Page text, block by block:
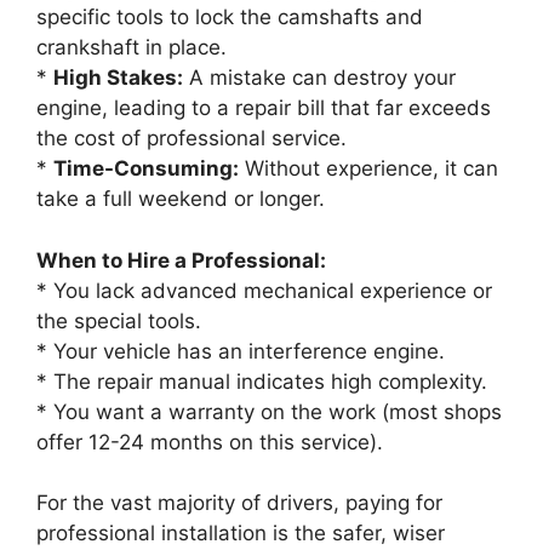
specific tools to lock the camshafts and
crankshaft in place.
* High Stakes: A mistake can destroy your
engine, leading to a repair bill that far exceeds
the cost of professional service.
* Time-Consuming: Without experience, it can
take a full weekend or longer.
When to Hire a Professional:
* You lack advanced mechanical experience or
the special tools.
* Your vehicle has an interference engine.
* The repair manual indicates high complexity.
* You want a warranty on the work (most shops
offer 12-24 months on this service).
For the vast majority of drivers, paying for
professional installation is the safer, wiser